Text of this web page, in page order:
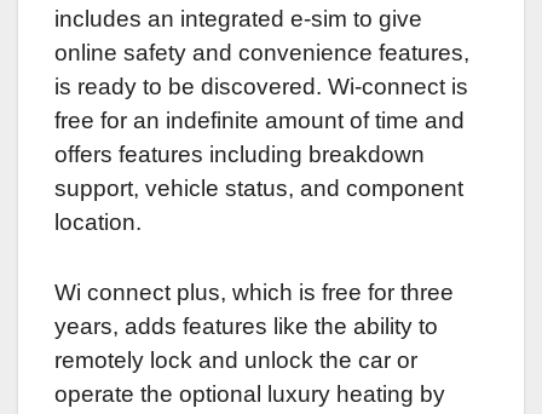
includes an integrated e-sim to give
online safety and convenience features,
is ready to be discovered. Wi-connect is
free for an indefinite amount of time and
offers features including breakdown
support, vehicle status, and component
location.
Wi connect plus, which is free for three
years, adds features like the ability to
remotely lock and unlock the car or
operate the optional luxury heating by